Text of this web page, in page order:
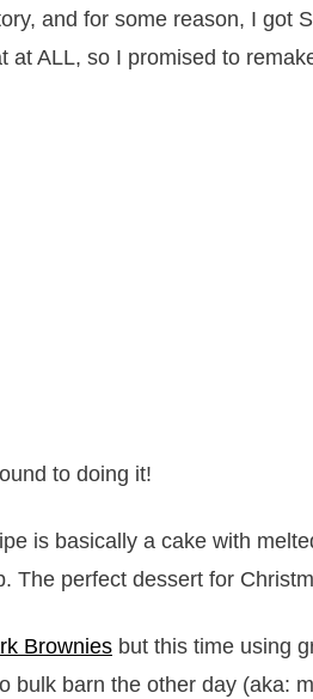
and for some reason, I got
ALL, so I promised to
to doing it!
Browniesbut this time using
bulk barn the other day (aka: